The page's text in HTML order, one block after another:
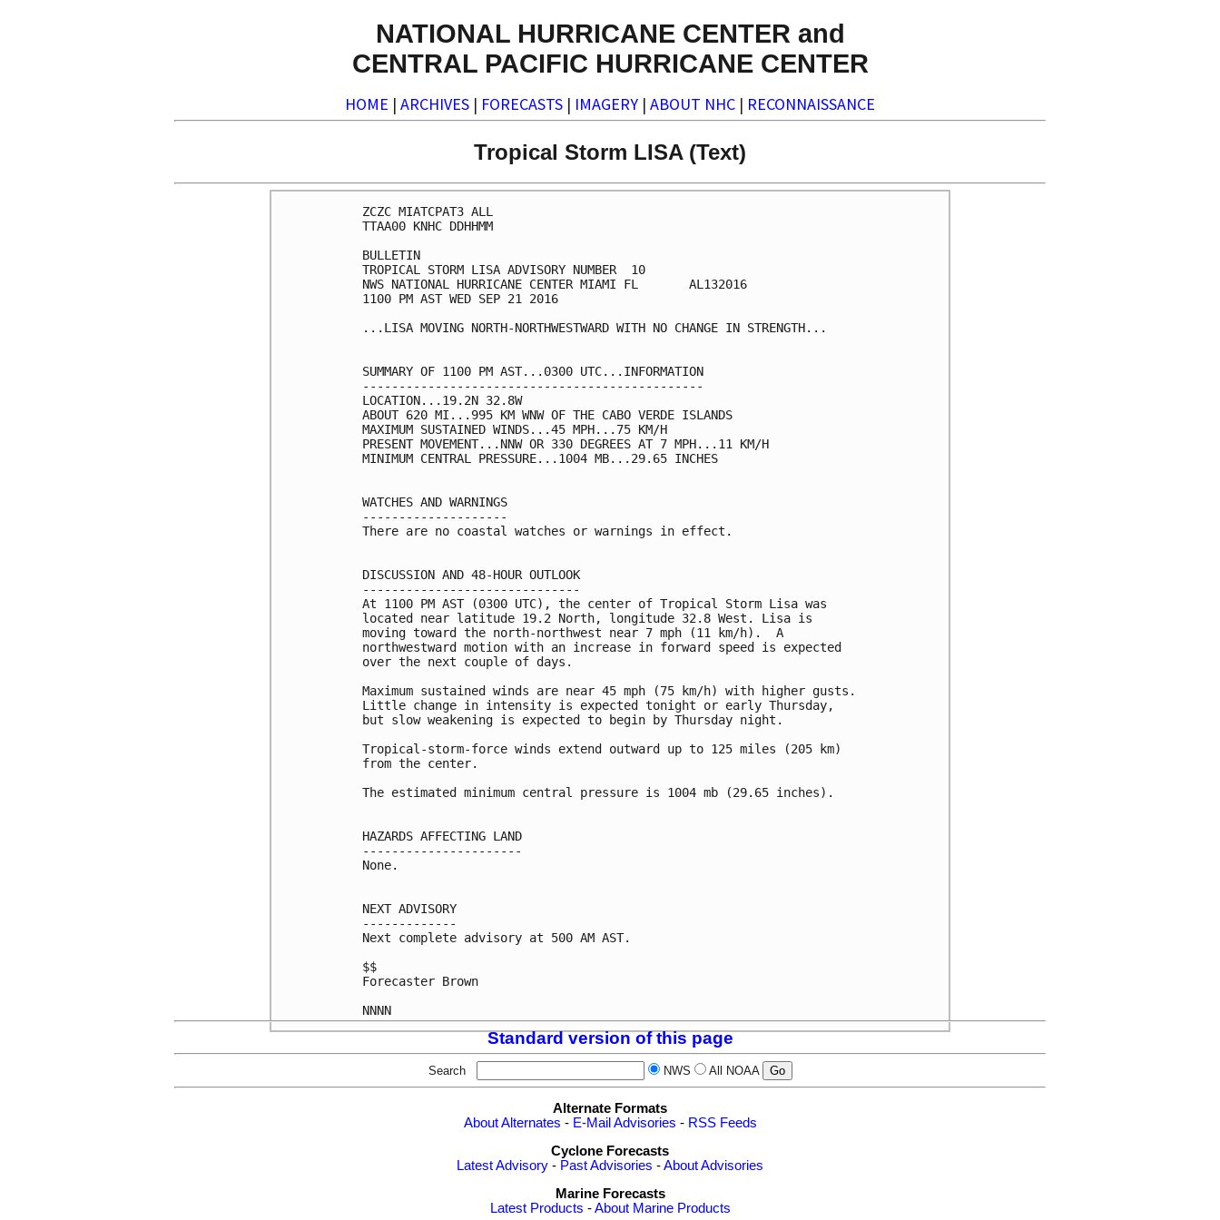
NATIONAL HURRICANE CENTER and
CENTRAL PACIFIC HURRICANE CENTER
HOME | ARCHIVES | FORECASTS | IMAGERY | ABOUT NHC | RECONNAISSANCE
Tropical Storm LISA (Text)
ZCZC MIATCPAT3 ALL
TTAA00 KNHC DDHHMM
BULLETIN
TROPICAL STORM LISA ADVISORY NUMBER  10
NWS NATIONAL HURRICANE CENTER MIAMI FL       AL132016
1100 PM AST WED SEP 21 2016
...LISA MOVING NORTH-NORTHWESTWARD WITH NO CHANGE IN STRENGTH...
SUMMARY OF 1100 PM AST...0300 UTC...INFORMATION
-----------------------------------------------
LOCATION...19.2N 32.8W
ABOUT 620 MI...995 KM WNW OF THE CABO VERDE ISLANDS
MAXIMUM SUSTAINED WINDS...45 MPH...75 KM/H
PRESENT MOVEMENT...NNW OR 330 DEGREES AT 7 MPH...11 KM/H
MINIMUM CENTRAL PRESSURE...1004 MB...29.65 INCHES
WATCHES AND WARNINGS
--------------------
There are no coastal watches or warnings in effect.
DISCUSSION AND 48-HOUR OUTLOOK
------------------------------
At 1100 PM AST (0300 UTC), the center of Tropical Storm Lisa was
located near latitude 19.2 North, longitude 32.8 West. Lisa is
moving toward the north-northwest near 7 mph (11 km/h).  A
northwestward motion with an increase in forward speed is expected
over the next couple of days.
Maximum sustained winds are near 45 mph (75 km/h) with higher gusts.
Little change in intensity is expected tonight or early Thursday,
but slow weakening is expected to begin by Thursday night.
Tropical-storm-force winds extend outward up to 125 miles (205 km)
from the center.
The estimated minimum central pressure is 1004 mb (29.65 inches).
HAZARDS AFFECTING LAND
----------------------
None.
NEXT ADVISORY
-------------
Next complete advisory at 500 AM AST.
$$
Forecaster Brown
NNNN
Standard version of this page
Search NWS All NOAA
Alternate Formats
About Alternates - E-Mail Advisories - RSS Feeds
Cyclone Forecasts
Latest Advisory - Past Advisories -About Advisories
Marine Forecasts
Latest Products -About Marine Products